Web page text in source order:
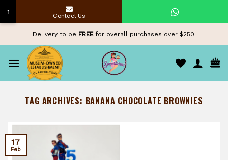
content
Delivery to be FREEfor overall purchases over $250.
TAG ARCHIVES: BANANA CHOCOLATE BROWNIES
17
Feb
↑ Contact Us